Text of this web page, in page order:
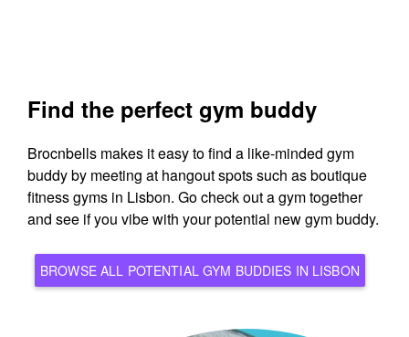
Find the perfect gym buddy
Brocnbells makes it easy to find a like-minded gym
buddy by meeting at hangout spots such as boutique
fitness gyms in Lisbon. Go check out a gym together
and see if you vibe with your potential new gym buddy.
BROWSE ALL POTENTIAL GYM BUDDIES IN LISBON